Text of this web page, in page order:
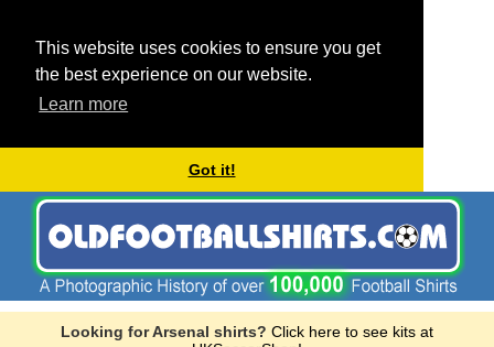
This website uses cookies to ensure you get
the best experience on our website.
Learn more
Got it!
Looking for Arsenal shirts? Click here to see kits at